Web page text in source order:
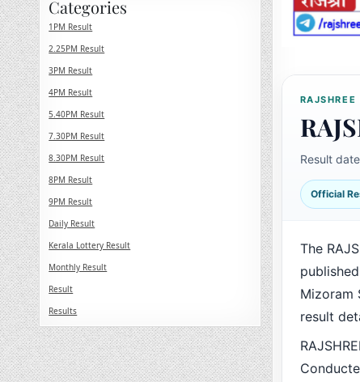
Result
Official
The
Mizoram
result
Categories
1PM Result
2.25PM Result
3PM Result
4PM Result
5.40PM Result
7.30PM Result
8.30PM Result
8PM Result
9PM Result
Daily Result
Kerala Lottery Result
Monthly Result
Result
Results